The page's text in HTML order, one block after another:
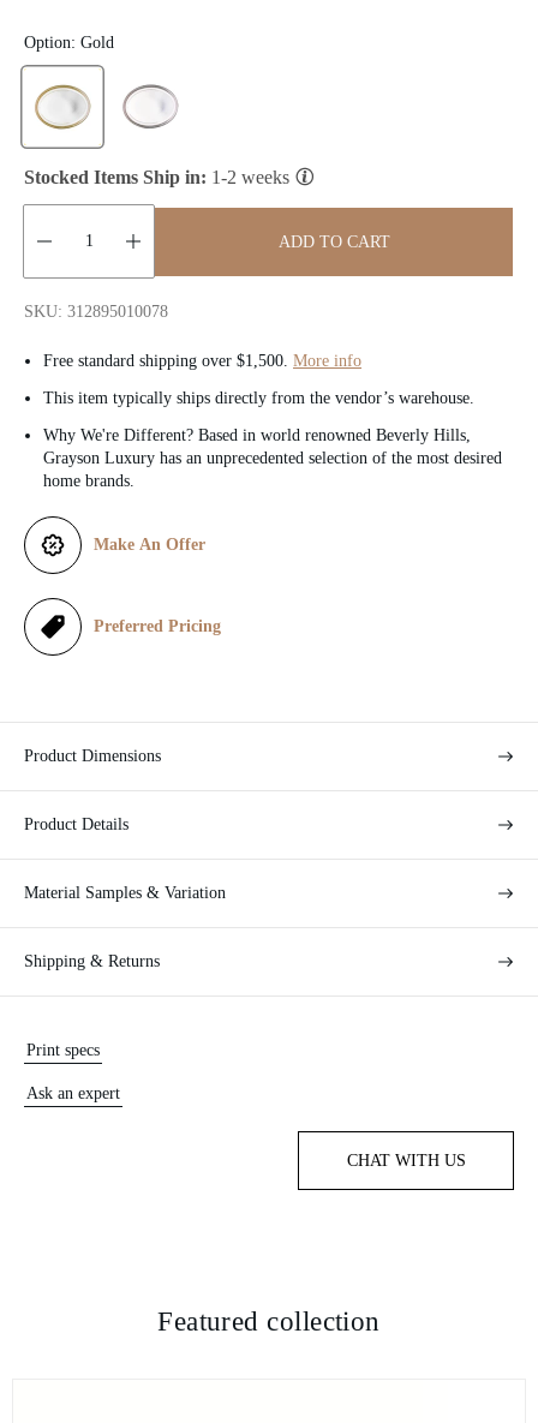
g
u
l
a
p
i
c
Option: Gold
Stocked Items Ship in: 1-2 weeks
Quantity:
ADD TO CART
SKU: 312895010078
Free standard shipping over $1,500. More info
This item typically ships directly from the vendor’s warehouse.
Why We're Different? Based in world renowned Beverly Hills,
Grayson Luxury has an unprecedented selection of the most desired
home brands.
Make An Offer
Preferred Pricing
Product Dimensions
Product Details
Material Samples & Variation
Shipping & Returns
Print specs
Ask an expert
CHAT WITH US
Featured collection